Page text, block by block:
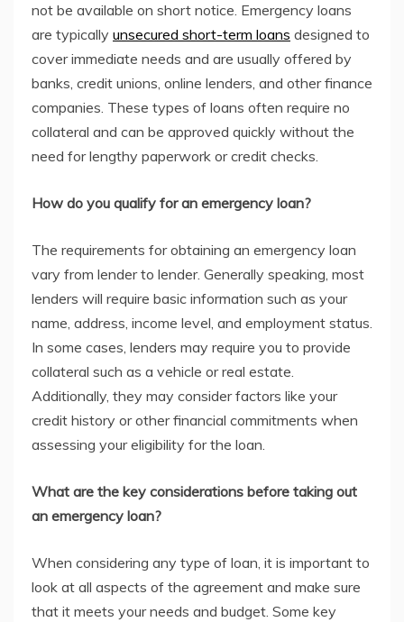
not be available on short notice. Emergency loans
are typically unsecured short-term loans designed to
cover immediate needs and are usually offered by
banks, credit unions, online lenders, and other finance
companies. These types of loans often require no
collateral and can be approved quickly without the
need for lengthy paperwork or credit checks.
How do you qualify for an emergency loan?
The requirements for obtaining an emergency loan
vary from lender to lender. Generally speaking, most
lenders will require basic information such as your
name, address, income level, and employment status.
In some cases, lenders may require you to provide
collateral such as a vehicle or real estate.
Additionally, they may consider factors like your
credit history or other financial commitments when
assessing your eligibility for the loan.
What are the key considerations before taking out
an emergency loan?
When considering any type of loan, it is important to
look at all aspects of the agreement and make sure
that it meets your needs and budget. Some key